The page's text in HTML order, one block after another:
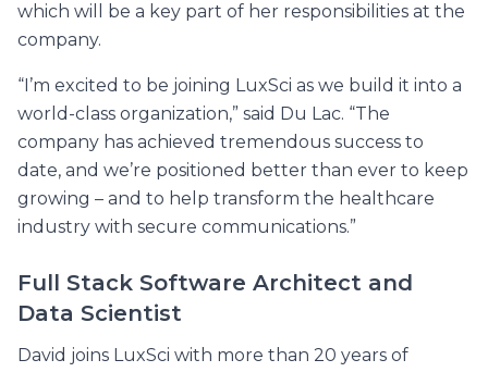
which will be a key part of her responsibilities at the
company.
“I’m excited to be joining LuxSci as we build it into a
world-class organization,” said Du Lac. “The
company has achieved tremendous success to
date, and we’re positioned better than ever to keep
growing – and to help transform the healthcare
industry with secure communications.”
Full Stack Software Architect and
Data Scientist
David joins LuxSci with more than 20 years of